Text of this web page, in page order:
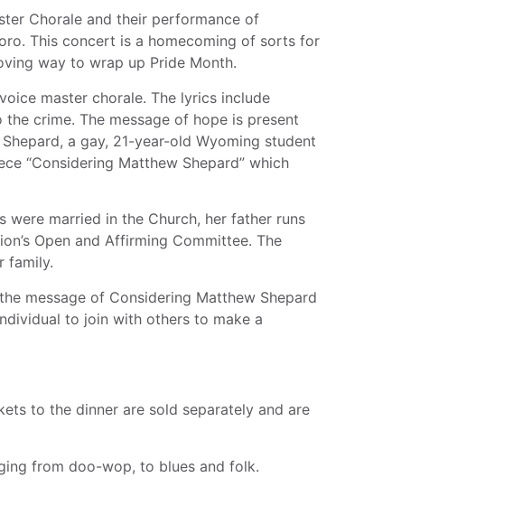
Chorale and their performance of
This concert is a homecoming of sorts for
way to wrap up Pride Month.
master chorale. The lyrics include
crime. The message of hope is present
a gay, 21-year-old Wyoming student
“Considering Matthew Shepard” which
married in the Church, her father runs
Open and Affirming Committee. The
family.
message of Considering Matthew Shepard
to join with others to make a
to the dinner are sold separately and are
from doo-wop, to blues and folk.